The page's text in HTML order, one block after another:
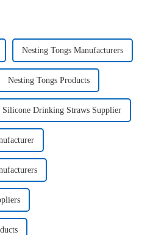
Nesting Tongs Manufacturers
Nesting Tongs Products
Silicone Drinking Straws Supplier